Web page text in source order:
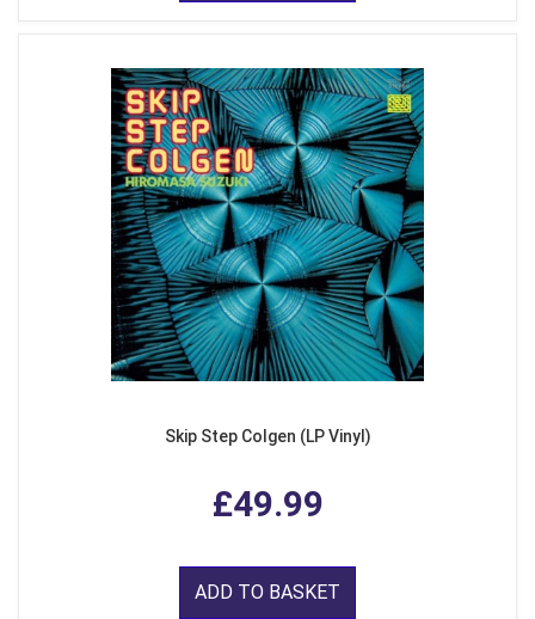
Skip Step Colgen (LP Vinyl)
£49.99
ADD TO BASKET